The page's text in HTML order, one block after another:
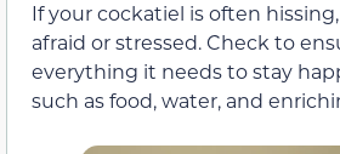
If your cockatiel is often
afraid or stressed. Check to
everything it needs to stay
such as food, water, and